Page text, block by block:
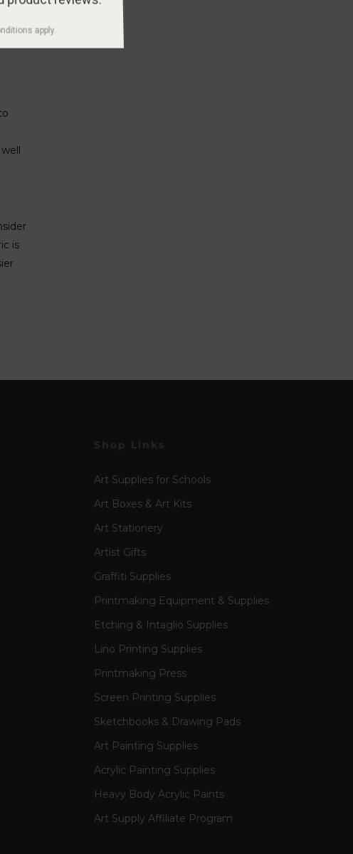
is
Art Supplies for Schools
Art Boxes & Art Kits
Art Stationery
Artist Gifts
Graffiti Supplies
Printmaking Equipment & Supplies
Etching & Intaglio Supplies
Lino Printing Supplies
Printmaking Press
Screen Printing Supplies
Sketchbooks & Drawing Pads
Art Painting Supplies
Acrylic Painting Supplies
Heavy Body Acrylic Paints
Art Supply Affiliate Program